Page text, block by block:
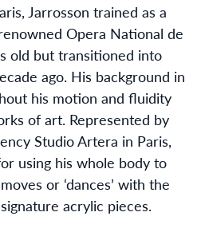
Jarrosson trained as a
Opera National de
old but transitioned into
ago. His background in
his motion and fluidity
of art. Represented by
Studio Artera in Paris,
using his whole body to
or ‘dances’ with the
acrylic pieces.